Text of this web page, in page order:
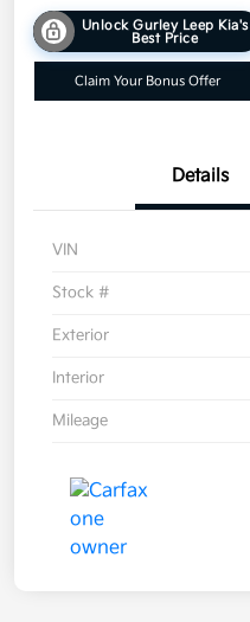
Unlock Gurley Leep Kia's
Best Price
Claim Your Bonus Offer
Details
VIN
Stock #
Exterior
Interior
Mileage